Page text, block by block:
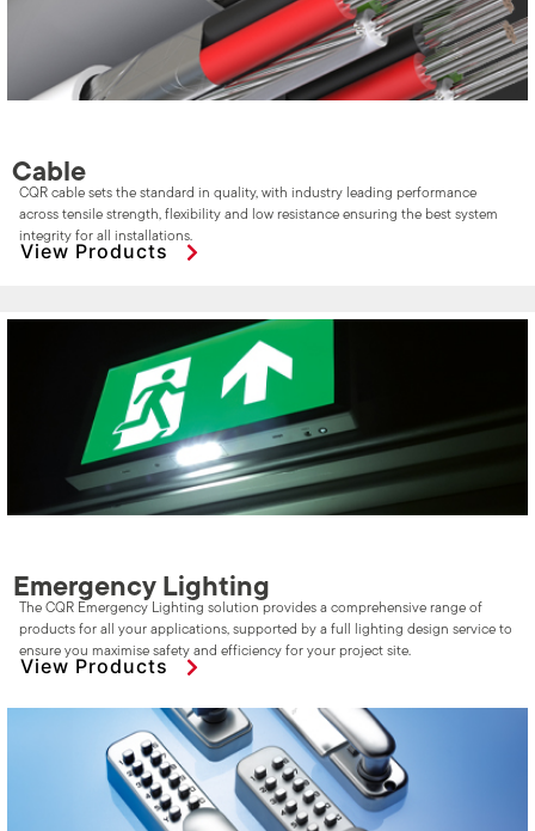
Cable
CQR cable sets the standard in quality, with industry leading performance
across tensile strength, flexibility and low resistance ensuring the best system
integrity for all installations.
View Products
Emergency Lighting
The CQR Emergency Lighting solution provides a comprehensive range of
products for all your applications, supported by a full lighting design service to
ensure you maximise safety and efficiency for your project site.
View Products